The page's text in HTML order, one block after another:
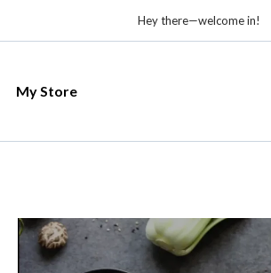
Hey there—welcome in!
My Store